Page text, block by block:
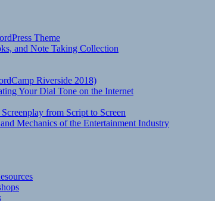
Theme
and Note Taking Collection
Riverside 2018)
Your Dial Tone on the Internet
from Script to Screen
Mechanics of the Entertainment Industry